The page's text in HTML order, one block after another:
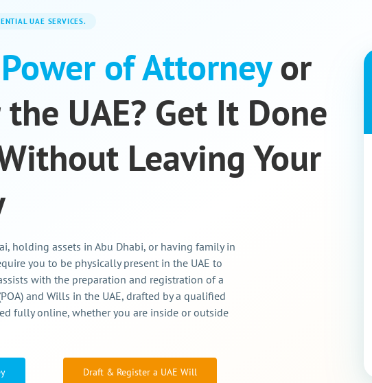
UAE SERVICES.
Power of Attorneyor
UAE? Get It Done
Leaving Your
holding assets in Abu Dhabi, or having family in
you to be physically present in the UAE to
with the preparation and registration of a
and Wills in the UAE, drafted by a qualified
fully online, whether you are inside or outside
Draft & Register a UAE Will